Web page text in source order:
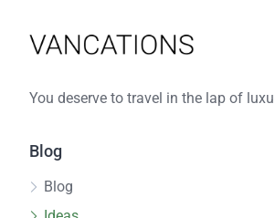
You deserve to travel in the lap of
Blog
Blog